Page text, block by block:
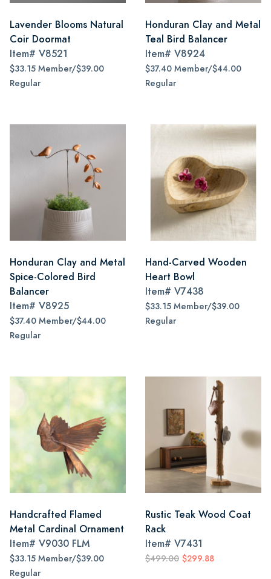
Lavender Blooms Natural
Coir Doormat
Item# V8521
$33.15 Member/$39.00
Regular
Honduran Clay and Metal
Teal Bird Balancer
Item# V8924
$37.40 Member/$44.00
Regular
Honduran Clay and Metal
Spice-Colored Bird
Balancer
Item# V8925
$37.40 Member/$44.00
Regular
Hand-Carved Wooden
Heart Bowl
Item# V7438
$33.15 Member/$39.00
Regular
Handcrafted Flamed
Metal Cardinal Ornament
Item# V9030 FLM
$33.15 Member/$39.00
Regular
Rustic Teak Wood Coat
Rack
Item# V7431
$499.00 $299.88